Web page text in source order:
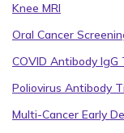
Knee MRI
Oral Cancer
COVID Antibody IgG
Poliovirus Antibody
Multi-Cancer Early